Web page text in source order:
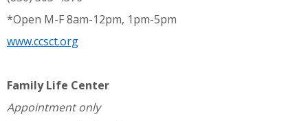
*Open M-F 8am-12pm, 1pm-5pm
www.ccsct.org
Family Life Center
Appointment only